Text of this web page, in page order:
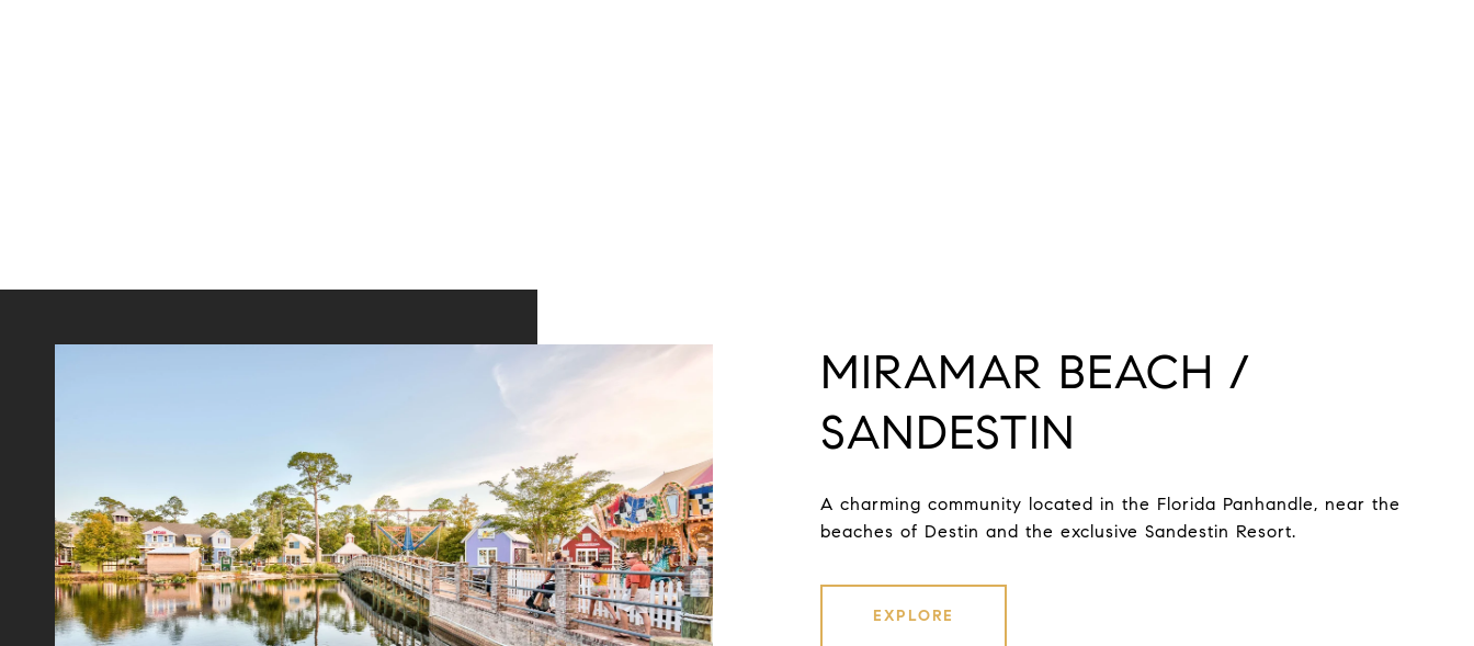
MIRAMAR BEACH /
SANDESTIN
A charming community located in the Florida Panhandle, near the
beaches of Destin and the exclusive Sandestin Resort.
EXPLORE